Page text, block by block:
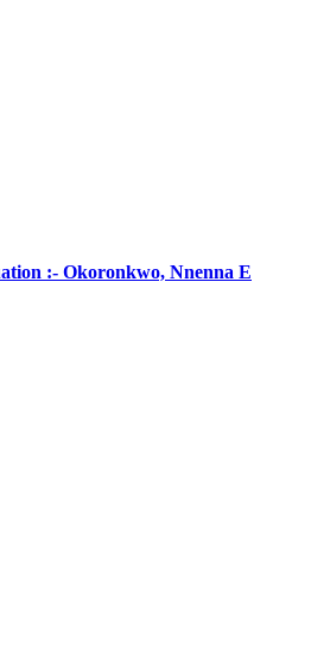
:- Okoronkwo, Nnenna E